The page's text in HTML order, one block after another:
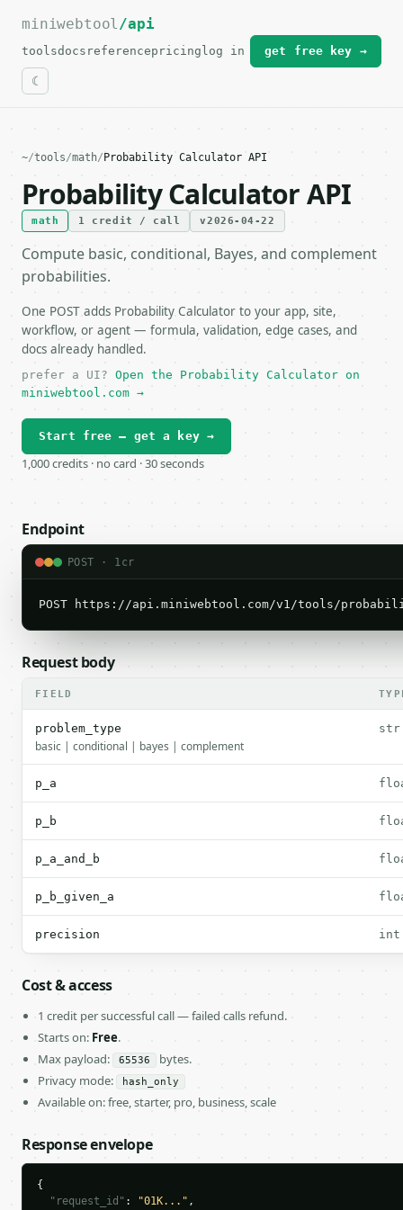
For the complete documentation index, see
miniwebtool/api
toolsdocs referencepricing log in get free key →
~/tools/math/ Probability Calculator API
Probability Calculator API
math 1 credit / call v2026-04-22
Compute basic, conditional, Bayes, and complement
probabilities.
One POST adds Probability Calculator to your app, site,
workflow, or agent — formula, validation, edge cases, and
docs already handled.
prefer a UI? Open the Probability Calculator on
miniwebtool.com →
Start free — get a key →
1,000 credits · no card · 30 seconds
Endpoint
POST · 1cr
POST https://api.miniwebtool.com/v1/tools/
Request body
FIELD
problem_type
basic | conditional | bayes | complement
str
p_a
p_b
p_a_and_b
p_b_given_a
precision int
Cost & access
1 credit per successful call — failed calls refund.
Starts on: Free.
Max payload:
65536
bytes.
Privacy mode:
hash_only
Available on: free, starter, pro, business, scale
Response envelope
{
"request_id" : "01K..." ,